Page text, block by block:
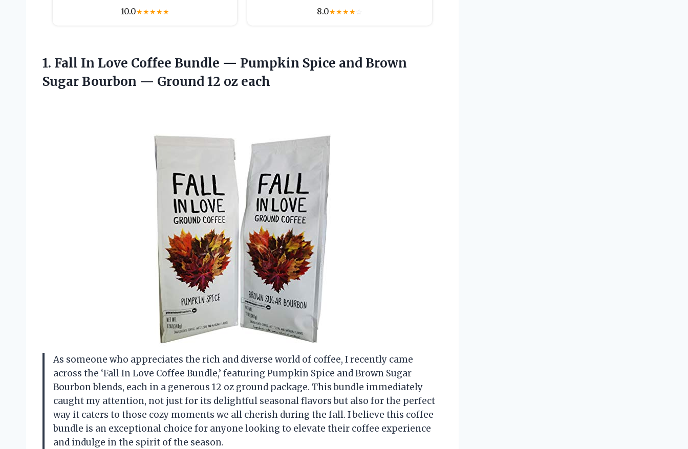
10.0★★★★★ 8.0★★★★☆
1. Fall In Love Coffee Bundle — Pumpkin Spice and Brown
Sugar Bourbon — Ground 12 oz each
As someone who appreciates the rich and diverse world of coffee, I recently came
across the ‘Fall In Love Coffee Bundle,’ featuring Pumpkin Spice and Brown Sugar
Bourbon blends, each in a generous 12 oz ground package. This bundle immediately
caught my attention, not just for its delightful seasonal flavors but also for the perfect
way it caters to those cozy moments we all cherish during the fall. I believe this coffee
bundle is an exceptional choice for anyone looking to elevate their coffee experience
and indulge in the spirit of the season.